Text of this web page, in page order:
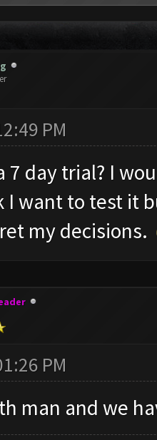
PM
7 day trial? I
I want to test it
my decisions.
PM
man and we